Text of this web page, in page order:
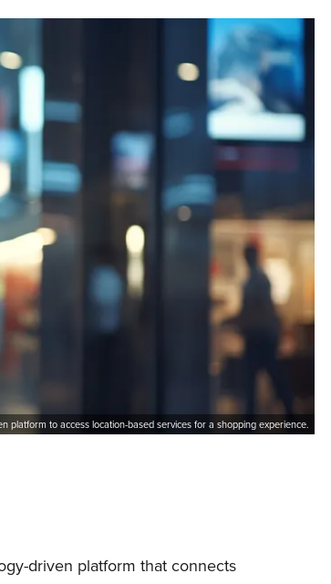
platform to access location-based services for a shopping experience.
driven platform that connects